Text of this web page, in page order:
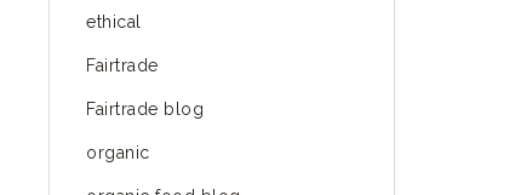
ethical
Fairtrade
Fairtrade blog
organic